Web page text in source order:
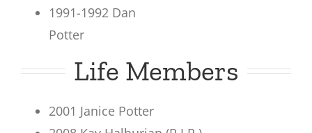
1991-1992 Dan
Potter
Life Members
2001 Janice Potter